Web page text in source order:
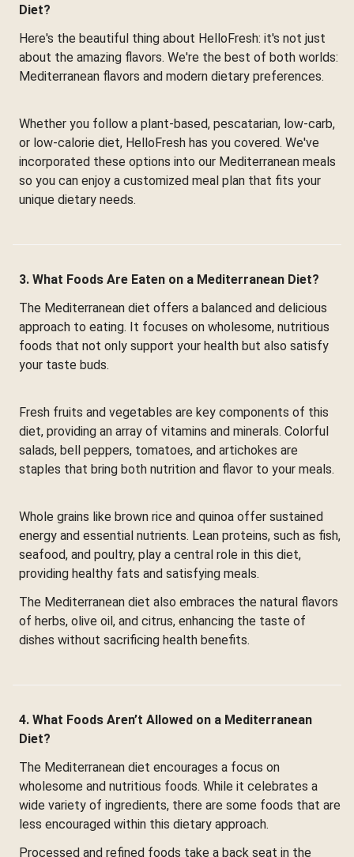
Diet?
Here's the beautiful thing about HelloFresh: it's not just
about the amazing flavors. We're the best of both worlds:
Mediterranean flavors and modern dietary preferences.
Whether you follow a plant-based, pescatarian, low-carb,
or low-calorie diet, HelloFresh has you covered. We've
incorporated these options into our Mediterranean meals
so you can enjoy a customized meal plan that fits your
unique dietary needs.
3. What Foods Are Eaten on a Mediterranean Diet?
The Mediterranean diet offers a balanced and delicious
approach to eating. It focuses on wholesome, nutritious
foods that not only support your health but also satisfy
your taste buds.
Fresh fruits and vegetables are key components of this
diet, providing an array of vitamins and minerals. Colorful
salads, bell peppers, tomatoes, and artichokes are
staples that bring both nutrition and flavor to your meals.
Whole grains like brown rice and quinoa offer sustained
energy and essential nutrients. Lean proteins, such as fish,
seafood, and poultry, play a central role in this diet,
providing healthy fats and satisfying meals.
The Mediterranean diet also embraces the natural flavors
of herbs, olive oil, and citrus, enhancing the taste of
dishes without sacrificing health benefits.
4. What Foods Aren’t Allowed on a Mediterranean
Diet?
The Mediterranean diet encourages a focus on
wholesome and nutritious foods. While it celebrates a
wide variety of ingredients, there are some foods that are
less encouraged within this dietary approach.
Processed and refined foods take a back seat in the